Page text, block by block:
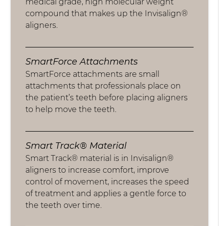
compound that makes up the Invisalign®
aligners.
SmartForce Attachments
SmartForce attachments are small
attachments that professionals place on
the patient’s teeth before placing aligners
to help move the teeth.
Smart Track® Material
Smart Track® material is in Invisalign®
aligners to increase comfort, improve
control of movement, increases the speed
of treatment and applies a gentle force to
the teeth over time.